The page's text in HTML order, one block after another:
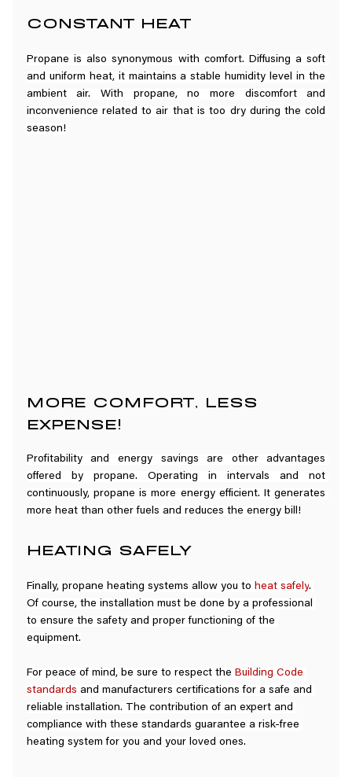
CONSTANT HEAT
Propane is also synonymous with comfort. Diffusing a soft
and uniform heat, it maintains a stable humidity level in the
ambient air. With propane, no more discomfort and
inconvenience related to air that is too dry during the cold
season!
MORE COMFORT, LESS
EXPENSE!
Profitability and energy savings are other advantages
offered by propane. Operating in intervals and not
continuously, propane is more energy efficient. It generates
more heat than other fuels and reduces the energy bill!
HEATING SAFELY
Finally, propane heating systems allow you to heat safely.
Of course, the installation must be done by a professional
to ensure the safety and proper functioning of the
equipment.
For peace of mind, be sure to respect the Building Code
standards and manufacturers certifications for a safe and
reliable installation. The contribution of an expert and
compliance with these standards guarantee a risk-free
heating system for you and your loved ones.